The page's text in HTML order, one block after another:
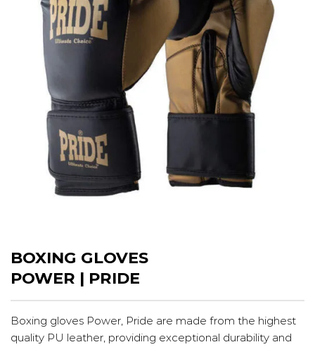
BOXING GLOVES
POWER | PRIDE
Boxing gloves Power, Pride are made from the highest
quality PU leather, providing exceptional durability and